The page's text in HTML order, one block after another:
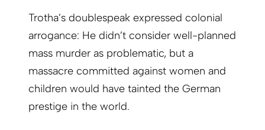
Trotha’s doublespeak expressed colonial
arrogance: He didn’t consider well-planned
mass murder as problematic, but a
massacre committed against women and
children would have tainted the German
prestige in the world.